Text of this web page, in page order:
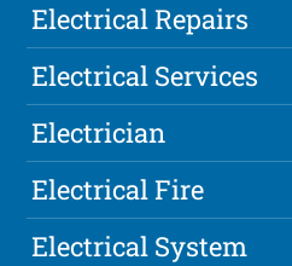
Electrical Repairs
Electrical Services
Electrician
Electrical Fire
Electrical System